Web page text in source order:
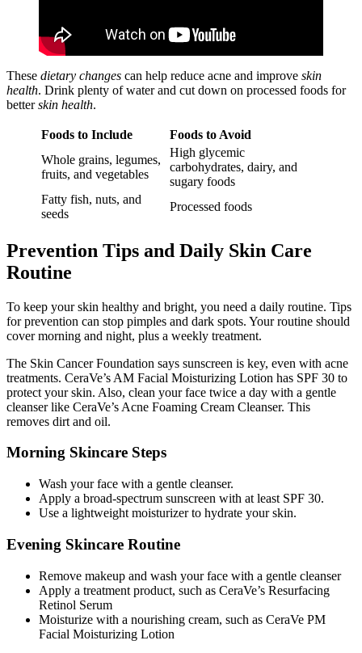
These dietary changes can help reduce acne and improve skin
health. Drink plenty of water and cut down on processed foods for
betterskin health.
Foods to Include
Foods to Avoid
Whole grains, legumes,
fruits, and vegetables
High glycemic
carbohydrates, dairy, and
sugary foods
Fatty fish, nuts, and
seeds
Processed foods
Prevention Tips and Daily Skin Care
Routine
To keep your skin healthy and bright, you need a daily routine. Tips
for prevention can stop pimples and dark spots. Your routine should
cover morning and night, plus a weekly treatment.
The Skin Cancer Foundation says sunscreen is key, even with acne
treatments. CeraVe’s AM Facial Moisturizing Lotion has SPF 30 to
protect your skin. Also, clean your face twice a day with a gentle
cleanser like CeraVe’s Acne Foaming Cream Cleanser. This
removes dirt and oil.
Morning Skincare Steps
Wash your face with a gentle cleanser.
Apply a broad-spectrum sunscreen with at least SPF 30.
Use a lightweight moisturizer to hydrate your skin.
Evening Skincare Routine
Remove makeup and wash your face with a gentle cleanser
Apply a treatment product, such as CeraVe’s Resurfacing
Retinol Serum
Moisturize with a nourishing cream, such as CeraVe PM
Facial Moisturizing Lotion